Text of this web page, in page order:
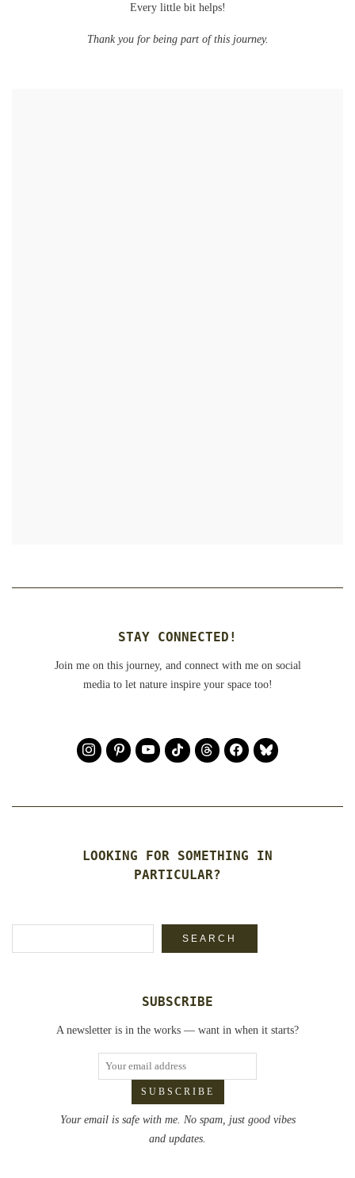
Every little bit helps!
Thank you for being part of this journey.
STAY CONNECTED!
Join me on this journey, and connect with me on social
media to let nature inspire your space too!
LOOKING FOR SOMETHING IN
PARTICULAR?
SEARCH
SUBSCRIBE
A newsletter is in the works — want in when it starts?
Your email is safe with me. No spam, just good vibes
and updates.